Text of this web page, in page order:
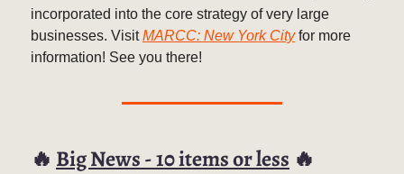
incorporated into the core strategy of very large
businesses. VisitMARCC: New York Cityfor more
information! See you there!
🔥 Big News - 10 items or less 🔥